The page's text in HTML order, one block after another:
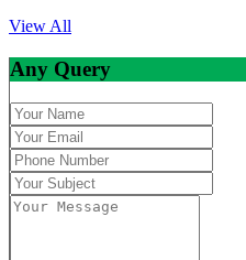
View All
Any Query